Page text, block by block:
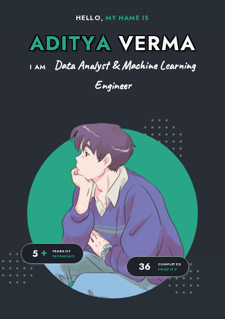
HELLO,MY NAME IS
ADITYA VERMA
I AM
Data Analyst & Machine Learning
Engineer
5 +
YEARS OF
EXPERIENCE
36
COMPLETED
PROJECTS